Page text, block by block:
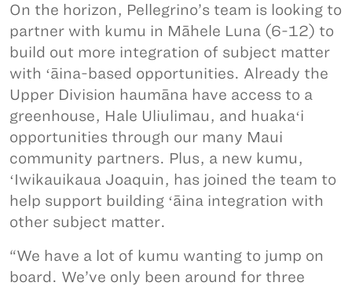
On the horizon, Pellegrino’s team is looking to
partner with kumu in Māhele Luna (6-12) to
build out more integration of subject matter
with ʻāina-based opportunities. Already the
Upper Division haumāna have access to a
greenhouse, Hale Uliulimau, and huakaʻi
opportunities through our many Maui
community partners. Plus, a new kumu,
ʻIwikauikaua Joaquin, has joined the team to
help support building ʻāina integration with
other subject matter.
“We have a lot of kumu wanting to jump on
board. We’ve only been around for three